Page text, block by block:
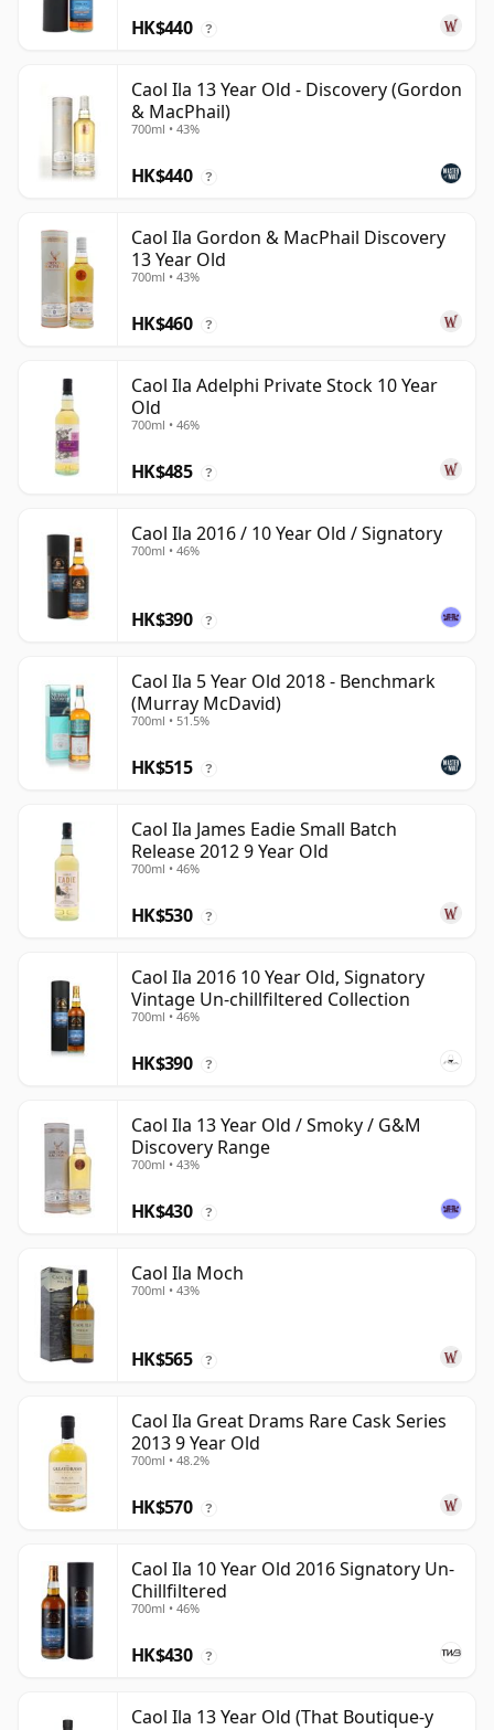
HK$440 ?
Caol Ila 13 Year Old - Discovery (Gordon
& MacPhail)
700ml • 43%
HK$440 ?
Caol Ila Gordon & MacPhail Discovery
13 Year Old
700ml • 43%
HK$460 ?
Caol Ila Adelphi Private Stock 10 Year
Old
700ml • 46%
HK$485 ?
Caol Ila 2016 / 10 Year Old / Signatory
700ml • 46%
HK$390 ?
Caol Ila 5 Year Old 2018 - Benchmark
(Murray McDavid)
700ml • 51.5%
HK$515 ?
Caol Ila James Eadie Small Batch
Release 2012 9 Year Old
700ml • 46%
HK$530 ?
Caol Ila 2016 10 Year Old, Signatory
Vintage Un-chillfiltered Collection
700ml • 46%
HK$390 ?
Caol Ila 13 Year Old / Smoky / G&M
Discovery Range
700ml • 43%
HK$430 ?
Caol Ila Moch
700ml • 43%
HK$565 ?
Caol Ila Great Drams Rare Cask Series
2013 9 Year Old
700ml • 48.2%
HK$570 ?
Caol Ila 10 Year Old 2016 Signatory Un-
Chillfiltered
700ml • 46%
HK$430 ?
Caol Ila 13 Year Old (That Boutique-y